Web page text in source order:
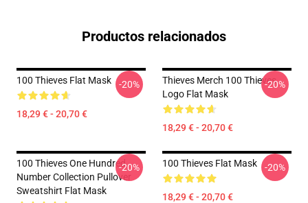
Productos relacionados
100 Thieves Flat Mask
18,29 € - 20,70 €
-20%
Thieves Merch 100 Thieves
Logo Flat Mask
18,29 € - 20,70 €
-20%
100 Thieves One Hundred
Number Collection Pullover
Sweatshirt Flat Mask
-20% 100 Thieves Flat Mask
18,29 € - 20,70 €
-20%